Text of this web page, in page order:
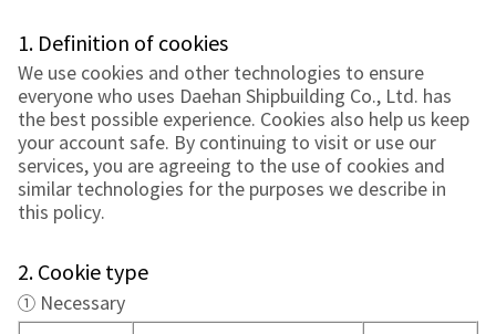
1. Definition of cookies
We use cookies and other technologies to ensure
everyone who uses Daehan Shipbuilding Co., Ltd. has
the best possible experience. Cookies also help us keep
your account safe. By continuing to visit or use our
services, you are agreeing to the use of cookies and
similar technologies for the purposes we describe in
this policy.
2. Cookie type
① Necessary